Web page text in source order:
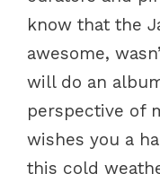
know that the
awesome,
will do an
perspective of
wishes you a
this cold